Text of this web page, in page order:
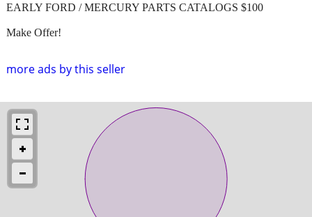
more ads by this seller
EARLY FORD / MERCURY PARTS CATALOGS $100
Make Offer!